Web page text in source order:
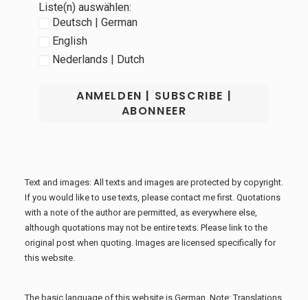
Liste(n) auswählen:
Deutsch | German
English
Nederlands | Dutch
Text and images: All texts and images are protected by copyright.
If you would like to use texts, please contact me first. Quotations
with a note of the author are permitted, as everywhere else,
although quotations may not be entire texts. Please link to the
original post when quoting. Images are licensed specifically for
this website.
The basic language of this website is German. Note: Translations